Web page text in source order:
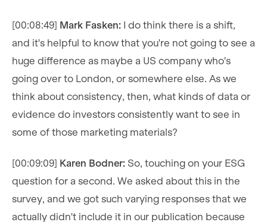
[00:08:49] Mark Fasken: I do think there is a shift,
and it's helpful to know that you're not going to see a
huge difference as maybe a US company who's
going over to London, or somewhere else. As we
think about consistency, then, what kinds of data or
evidence do investors consistently want to see in
some of those marketing materials?
[00:09:09] Karen Bodner: So, touching on your ESG
question for a second. We asked about this in the
survey, and we got such varying responses that we
actually didn't include it in our publication because